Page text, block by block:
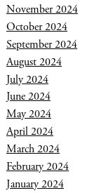
November 2024
October 2024
September 2024
August 2024
July 2024
June 2024
May 2024
April 2024
March 2024
February 2024
January 2024